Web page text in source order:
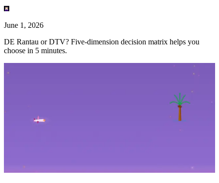
June 1, 2026
DE Rantau or DTV? Five-dimension decision matrix helps you
choose in 5 minutes.